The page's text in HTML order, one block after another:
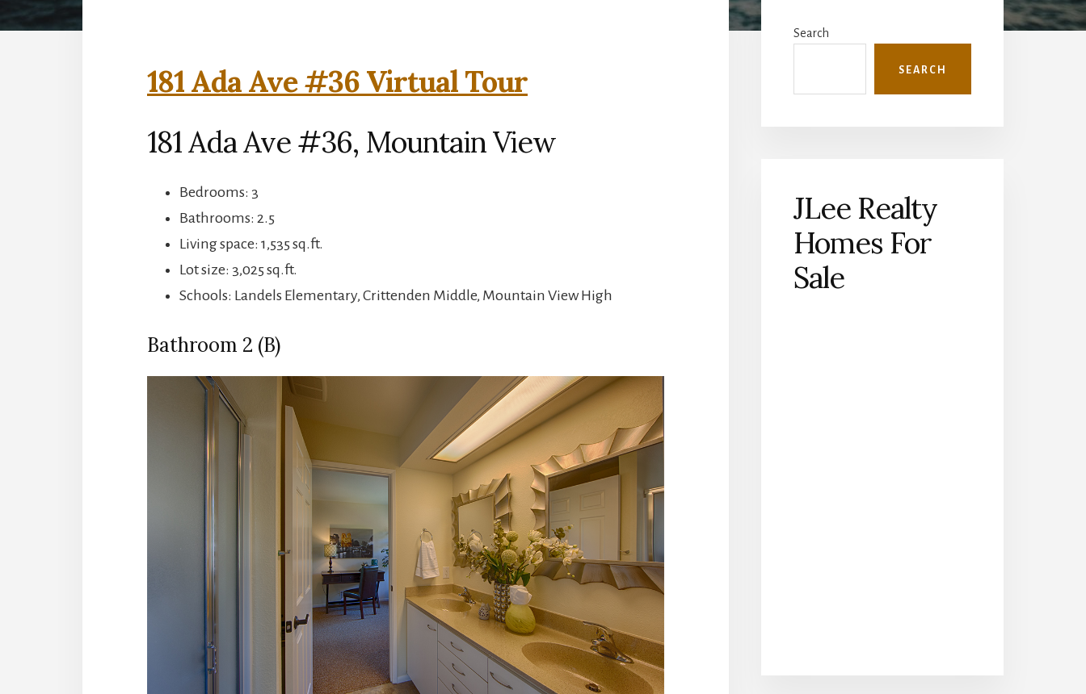
181 Ada Ave #36 Virtual Tour
181 Ada Ave #36, Mountain View
Bedrooms: 3
Bathrooms: 2.5
Living space: 1,535 sq.ft.
Lot size: 3,025 sq.ft.
Schools: Landels Elementary, Crittenden Middle, Mountain View High
Bathroom 2 (B)
Sidebar
Search
SEARCH
JLee Realty
Homes For
Sale